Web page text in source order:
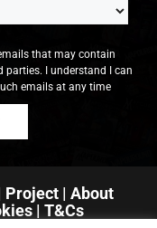
that may contain
I understand I can
emails at any time
Project | About
| T&Cs